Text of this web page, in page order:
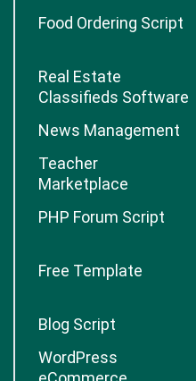
Food Ordering Script
Real Estate
Classifieds Software
News Management
Teacher
Marketplace
PHP Forum Script
Free Template
Blog Script
WordPress